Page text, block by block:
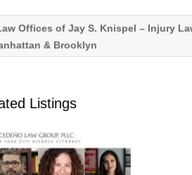
Offices of Jay S. Knispel – Injury
& Brooklyn
Listings